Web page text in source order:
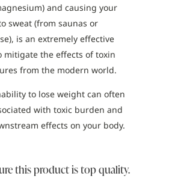
and causing your
sweat (from saunas or
is an extremely effective
mitigate the effects of toxin
from the modern world.
to lose weight can often
with toxic burden and
effects on your body.
this product is top quality.